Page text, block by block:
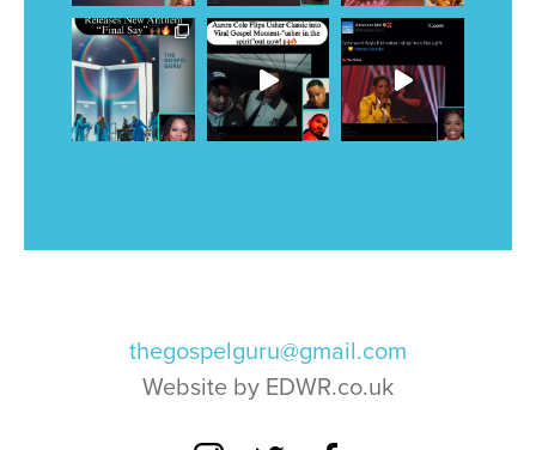
thegospelguru@gmail.com
Website by EDWR.co.uk